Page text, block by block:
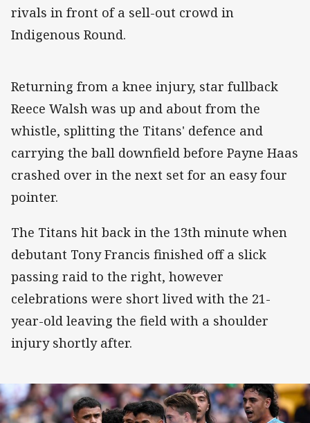
rivals in front of a sell-out crowd in
Indigenous Round.
Returning from a knee injury, star fullback
Reece Walsh was up and about from the
whistle, splitting the Titans' defence and
carrying the ball downfield before Payne Haas
crashed over in the next set for an easy four
pointer.
The Titans hit back in the 13th minute when
debutant Tony Francis finished off a slick
passing raid to the right, however
celebrations were short lived with the 21-
year-old leaving the field with a shoulder
injury shortly after.